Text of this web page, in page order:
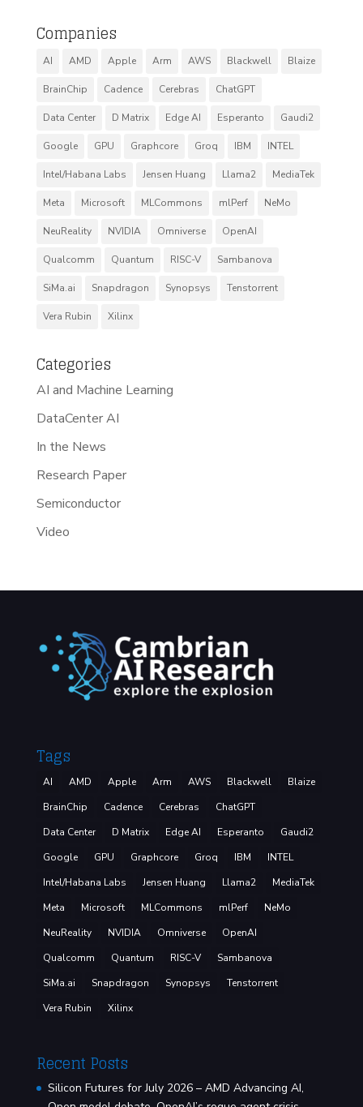
Companies
AI AMD Apple Arm AWS Blackwell Blaize
BrainChip Cadence Cerebras ChatGPT
Data Center D Matrix Edge AI Esperanto Gaudi2
Google GPU Graphcore Groq IBM INTEL
Intel/Habana Labs Jensen Huang Llama2 MediaTek
Meta Microsoft MLCommons mlPerf NeMo
NeuReality NVIDIA Omniverse OpenAI
Qualcomm Quantum RISC-V Sambanova
SiMa.ai Snapdragon Synopsys Tenstorrent
Vera Rubin Xilinx
Categories
AI and Machine Learning
DataCenter AI
In the News
Research Paper
Semiconductor
Video
Tags
AI AMD Apple Arm AWS Blackwell
Blaize
BrainChip
Cadence Cerebras
ChatGPT
Data Center
D Matrix Edge AI Esperanto
Gaudi2
Google
GPU Graphcore Groq IBM
INTEL
Intel/Habana Labs
Jensen Huang Llama2
MediaTek
Meta
Microsoft MLCommons mlPerf
NeMo
NeuReality
NVIDIA Omniverse
OpenAI
Qualcomm
Quantum RISC-V
Sambanova
SiMa.ai
Snapdragon Synopsys
Tenstorrent
Vera Rubin
Xilinx
Recent Posts
Silicon Futures for July 2026 – AMD Advancing AI,